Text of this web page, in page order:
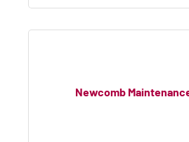
Newcomb